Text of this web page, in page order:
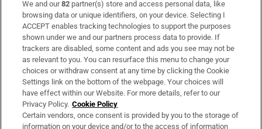
Subscribe
Support
About Us
Irish Times Products & Services
OUR PARTNERS:
We and our82 partner(s) store and access personal data, like
browsing data or unique identifiers, on your device. Selecting I
ACCEPT enables tracking technologies to support the purposes
shown under we and our partners process data to provide. If
trackers are disabled, some content and ads you see may not be
as relevant to you. You can resurface this menu to change your
choices or withdraw consent at any time by clicking the Cookie
Settings link on the bottom of the webpage. Your choices will
have effect within our Website. For more details, refer to our
Privacy Policy. Cookie Policy
Certain vendors, once consent is provided by you to the storage of
information on your device and/or to the access of information